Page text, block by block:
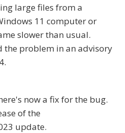
large files from a
11 computer or
slower than usual.
the problem in an advisory
now a fix for the bug.
of the
update.